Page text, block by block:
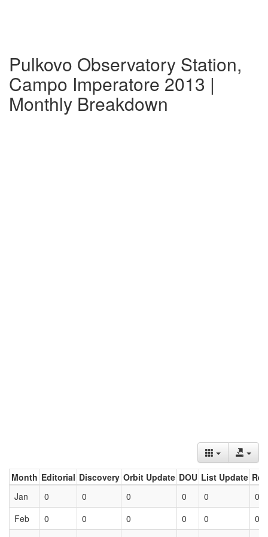
Pulkovo Observatory Station,
Campo Imperatore 2013 |
Monthly Breakdown
Month Editorial Discovery Orbit Update DOU List Update
Jan
0 0 0 0 0
0
Feb
0 0 0 0 0
0